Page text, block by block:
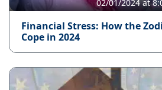
02/01/2024 at
Financial Stress: How the
Cope in 2024